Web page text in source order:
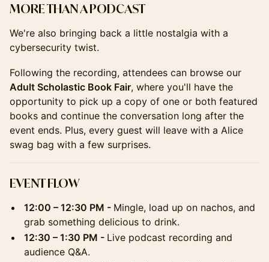
MORE THAN A PODCAST
We're also bringing back a little nostalgia with a
cybersecurity twist.
Following the recording, attendees can browse our
Adult Scholastic Book Fair, where you'll have the
opportunity to pick up a copy of one or both featured
books and continue the conversation long after the
event ends. Plus, every guest will leave with a Alice
swag bag with a few surprises.
EVENT FLOW
12:00 – 12:30 PM - Mingle, load up on nachos, and
grab something delicious to drink.
12:30 – 1:30 PM - Live podcast recording and
audience Q&A.